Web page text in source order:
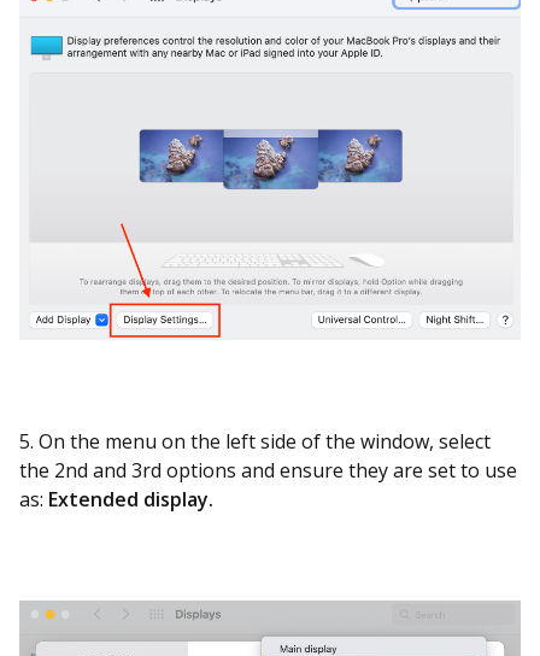
5. On the menu on the left side of the window, select
the 2nd and 3rd options and ensure they are set to use
as: Extended display.